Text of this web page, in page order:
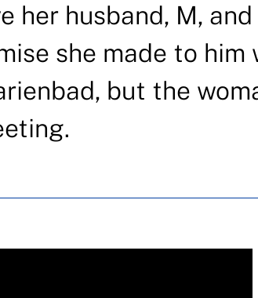
her husband, M,
she made to
but the